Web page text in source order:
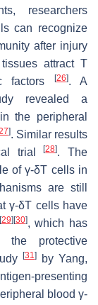
researchers
can recognize
after injury
attract T
factors
[26]. A
revealed a
the peripheral
]. Similar results
trial[28]. The
of γ-δT cells in
are still
γ-δT cells have
[29] [30], which has
protective
[31]by Yang,
presenting
blood γ-